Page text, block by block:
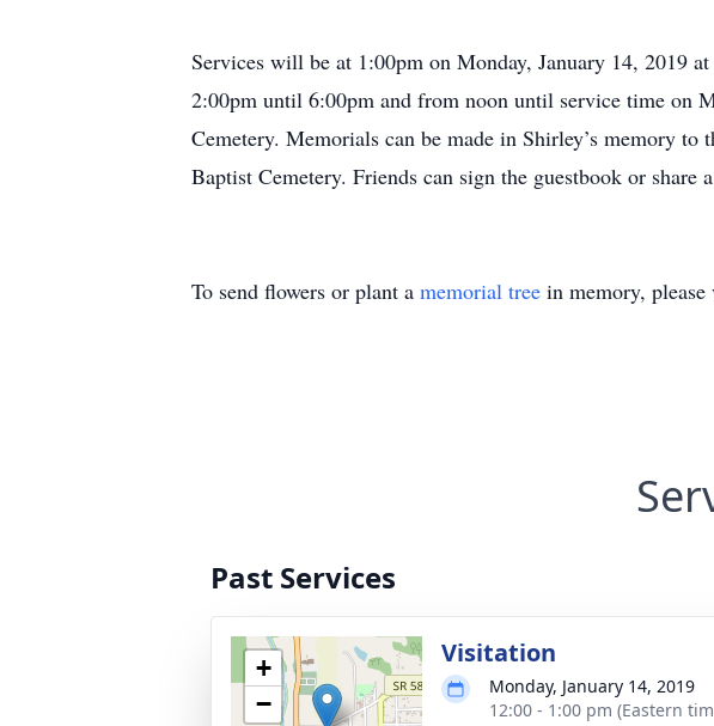
Services will be at 1:00pm on Monday, January 14, 2019
2:00pm until 6:00pm and from noon until service time on
Cemetery. Memorials can be made in Shirley’s memory
Baptist Cemetery. Friends can sign the guestbook or
To send flowers or plant a memorial tree in memory,
Past Services
+
−
Visitation
Monday, January 14, 2019
12:00 - 1:00 pm (Eastern